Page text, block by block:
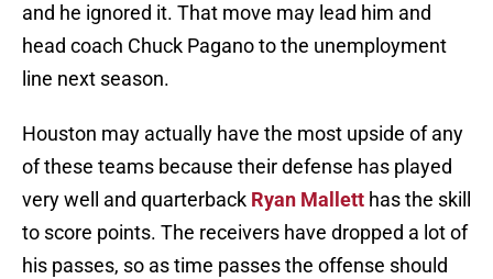
and he ignored it. That move may lead him and
head coach Chuck Pagano to the unemployment
line next season.
Houston may actually have the most upside of any
of these teams because their defense has played
very well and quarterback Ryan Mallett has the skill
to score points. The receivers have dropped a lot of
his passes, so as time passes the offense should